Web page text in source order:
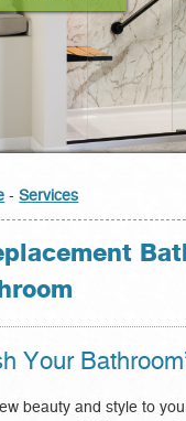
-Services
Your
beauty and style to